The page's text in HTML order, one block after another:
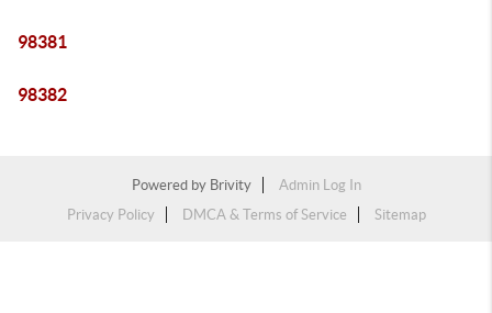
98381
98382
Powered by Brivity
Admin Log In
Privacy Policy
DMCA & Terms of Service Sitemap